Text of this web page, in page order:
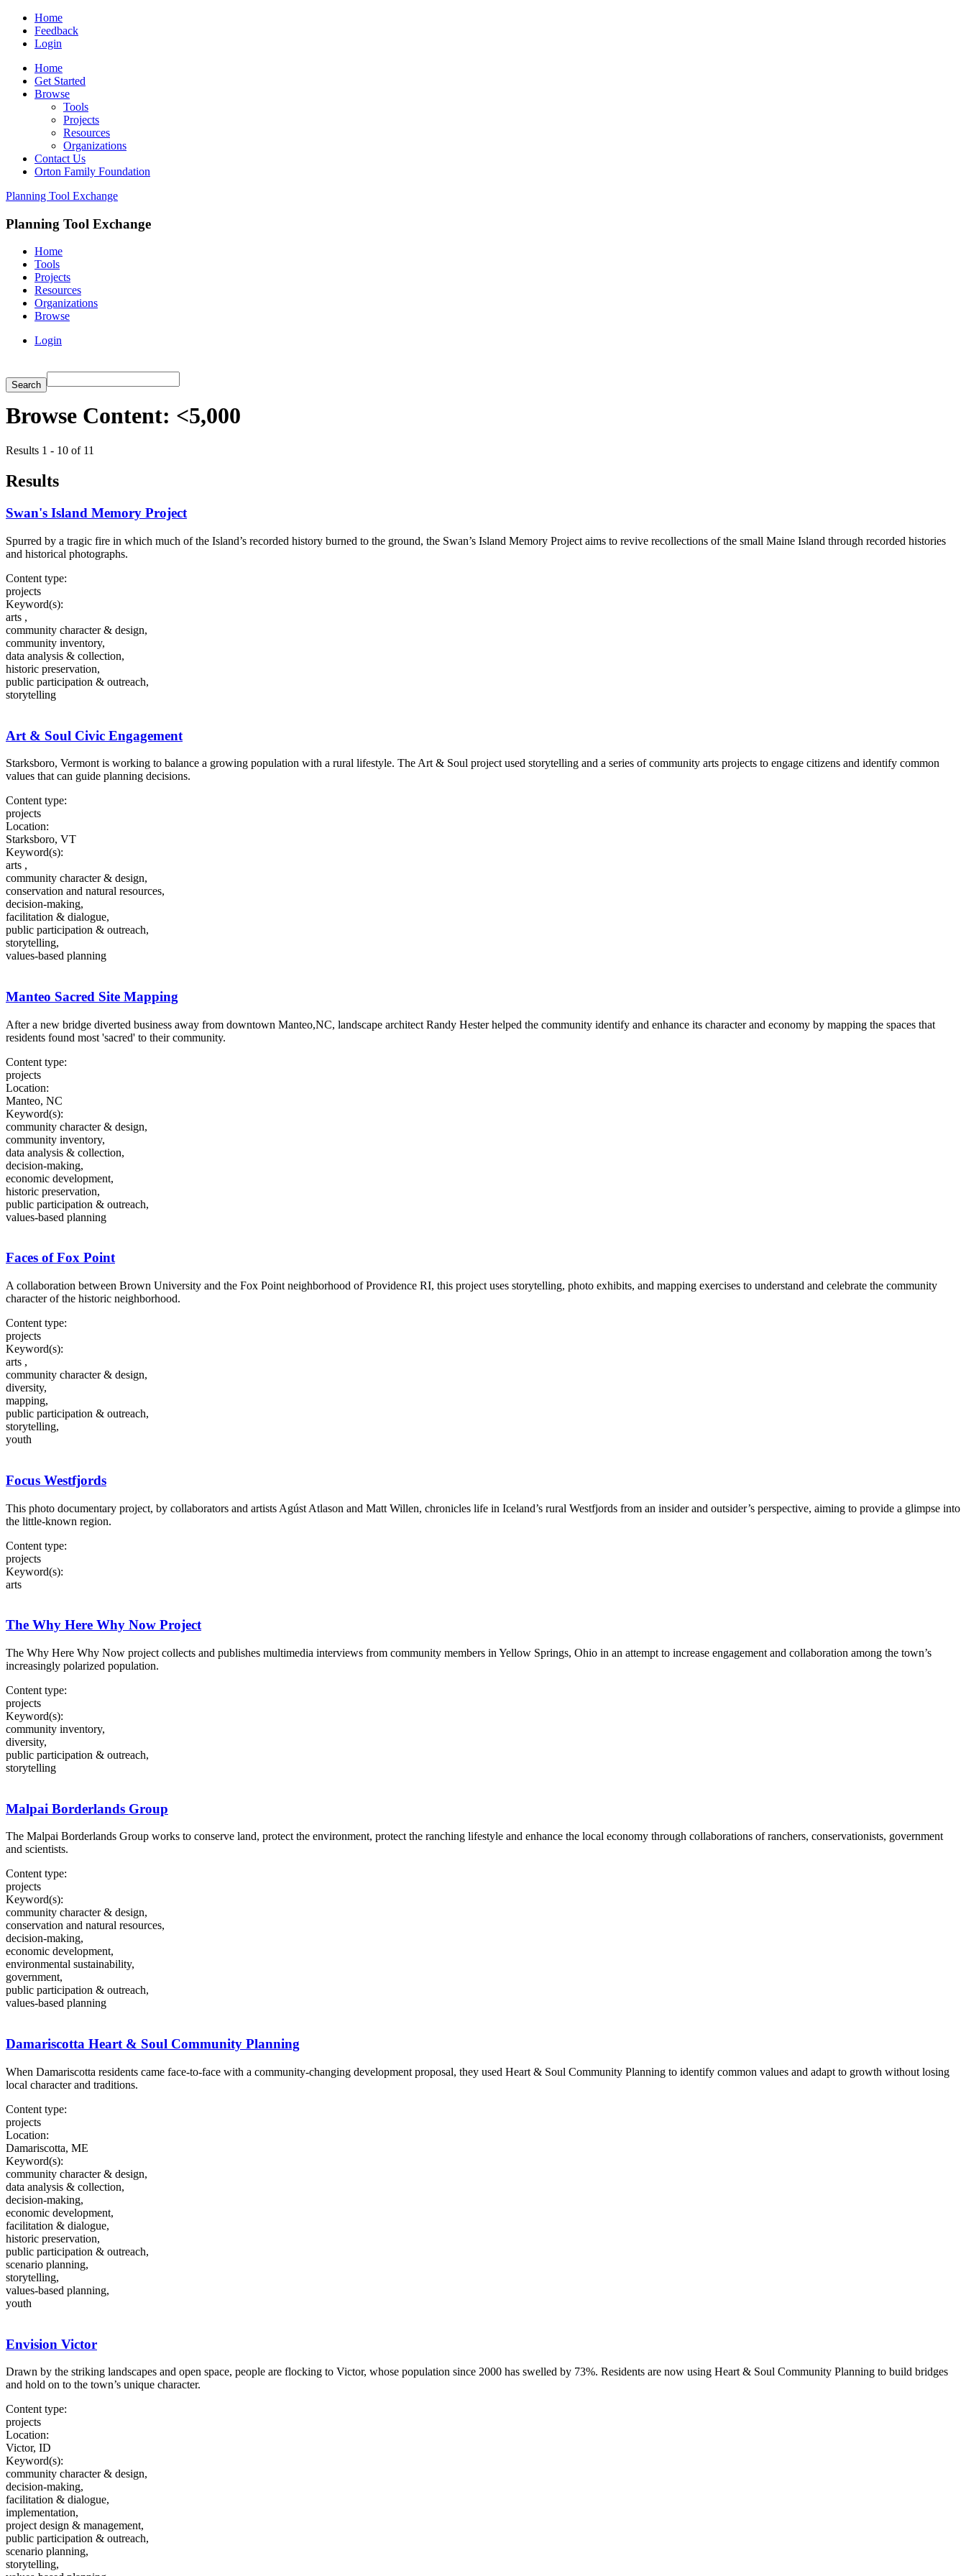
Home
Feedback
Login
Home
Get Started
Browse
Tools
Projects
Resources
Organizations
Contact Us
Orton Family Foundation
Planning Tool Exchange
Planning Tool Exchange
Home
Tools
Projects
Resources
Organizations
Browse
Login
Browse Content: <5,000
Results 1 - 10 of 11
Results
Swan's Island Memory Project
Spurred by a tragic fire in which much of the Island’s recorded history burned to the ground, the Swan’s Island Memory Project aims to revive recollections of the small Maine Island through recorded histories
and historical photographs.
Content type:
projects
Keyword(s):
arts ,
community character & design,
community inventory,
data analysis & collection,
historic preservation,
public participation & outreach,
storytelling
Art & Soul Civic Engagement
Starksboro, Vermont is working to balance a growing population with a rural lifestyle. The Art & Soul project used storytelling and a series of community arts projects to engage citizens and identify common
values that can guide planning decisions.
Content type:
projects
Location:
Starksboro, VT
Keyword(s):
arts ,
community character & design,
conservation and natural resources,
decision-making,
facilitation & dialogue,
public participation & outreach,
storytelling,
values-based planning
Manteo Sacred Site Mapping
After a new bridge diverted business away from downtown Manteo,NC, landscape architect Randy Hester helped the community identify and enhance its character and economy by mapping the spaces that
residents found most 'sacred' to their community.
Content type:
projects
Location:
Manteo, NC
Keyword(s):
community character & design,
community inventory,
data analysis & collection,
decision-making,
economic development,
historic preservation,
public participation & outreach,
values-based planning
Faces of Fox Point
A collaboration between Brown University and the Fox Point neighborhood of Providence RI, this project uses storytelling, photo exhibits, and mapping exercises to understand and celebrate the community
character of the historic neighborhood.
Content type:
projects
Keyword(s):
arts ,
community character & design,
diversity,
mapping,
public participation & outreach,
storytelling,
youth
Focus Westfjords
This photo documentary project, by collaborators and artists Agúst Atlason and Matt Willen, chronicles life in Iceland’s rural Westfjords from an insider and outsider’s perspective, aiming to provide a glimpse into
the little-known region.
Content type:
projects
Keyword(s):
arts
The Why Here Why Now Project
The Why Here Why Now project collects and publishes multimedia interviews from community members in Yellow Springs, Ohio in an attempt to increase engagement and collaboration among the town’s
increasingly polarized population.
Content type:
projects
Keyword(s):
community inventory,
diversity,
public participation & outreach,
storytelling
Malpai Borderlands Group
The Malpai Borderlands Group works to conserve land, protect the environment, protect the ranching lifestyle and enhance the local economy through collaborations of ranchers, conservationists, government
and scientists.
Content type:
projects
Keyword(s):
community character & design,
conservation and natural resources,
decision-making,
economic development,
environmental sustainability,
government,
public participation & outreach,
values-based planning
Damariscotta Heart & Soul Community Planning
When Damariscotta residents came face-to-face with a community-changing development proposal, they used Heart & Soul Community Planning to identify common values and adapt to growth without losing
local character and traditions.
Content type:
projects
Location:
Damariscotta, ME
Keyword(s):
community character & design,
data analysis & collection,
decision-making,
economic development,
facilitation & dialogue,
historic preservation,
public participation & outreach,
scenario planning,
storytelling,
values-based planning,
youth
Envision Victor
Drawn by the striking landscapes and open space, people are flocking to Victor, whose population since 2000 has swelled by 73%. Residents are now using Heart & Soul Community Planning to build bridges
and hold on to the town’s unique character.
Content type:
projects
Location:
Victor, ID
Keyword(s):
community character & design,
decision-making,
facilitation & dialogue,
implementation,
project design & management,
public participation & outreach,
scenario planning,
storytelling,